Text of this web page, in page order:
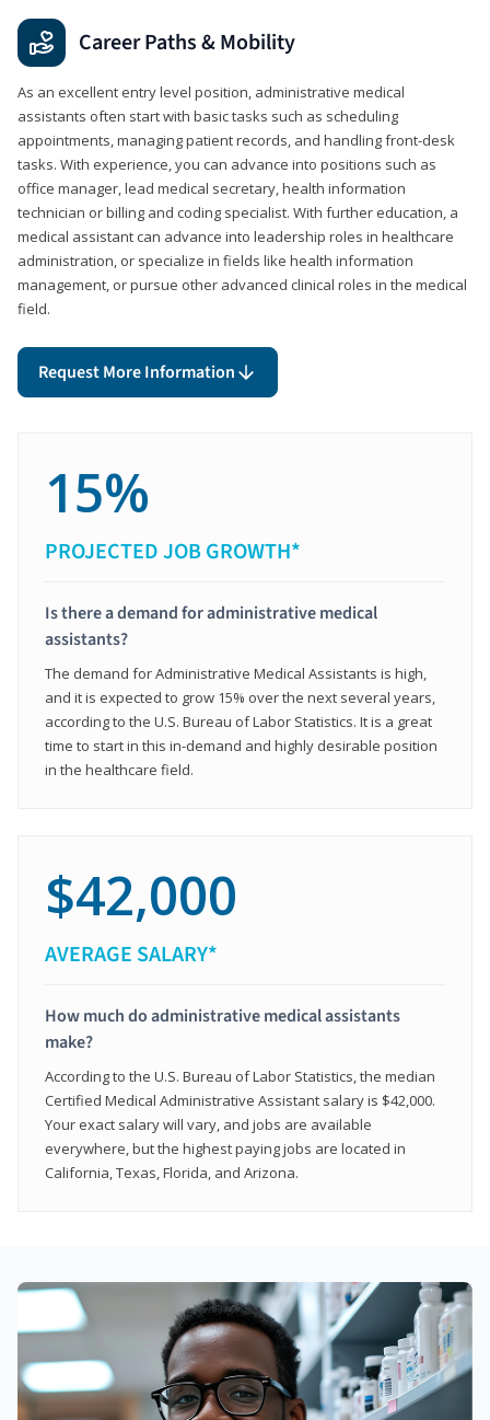
Career Paths & Mobility
As an excellent entry level position, administrative medical
assistants often start with basic tasks such as scheduling
appointments, managing patient records, and handling front-desk
tasks. With experience, you can advance into positions such as
office manager, lead medical secretary, health information
technician or billing and coding specialist. With further education, a
medical assistant can advance into leadership roles in healthcare
administration, or specialize in fields like health information
management, or pursue other advanced clinical roles in the medical
field.
Request More Information
15%
PROJECTED JOB GROWTH*
Is there a demand for administrative medical
assistants?
The demand for Administrative Medical Assistants is high,
and it is expected to grow 15% over the next several years,
according to the U.S. Bureau of Labor Statistics. It is a great
time to start in this in-demand and highly desirable position
in the healthcare field.
$42,000
AVERAGE SALARY*
How much do administrative medical assistants
make?
According to the U.S. Bureau of Labor Statistics, the median
Certified Medical Administrative Assistant salary is $42,000.
Your exact salary will vary, and jobs are available
everywhere, but the highest paying jobs are located in
California, Texas, Florida, and Arizona.